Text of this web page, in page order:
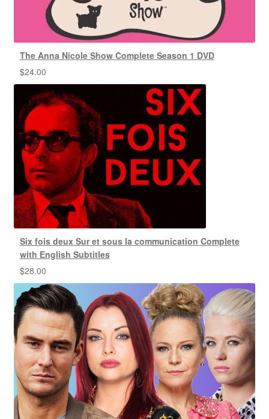
The Anna Nicole Show Complete Season 1 DVD
$24.00
Six fois deux Sur et sous la communication Complete
with English Subtitles
$28.00